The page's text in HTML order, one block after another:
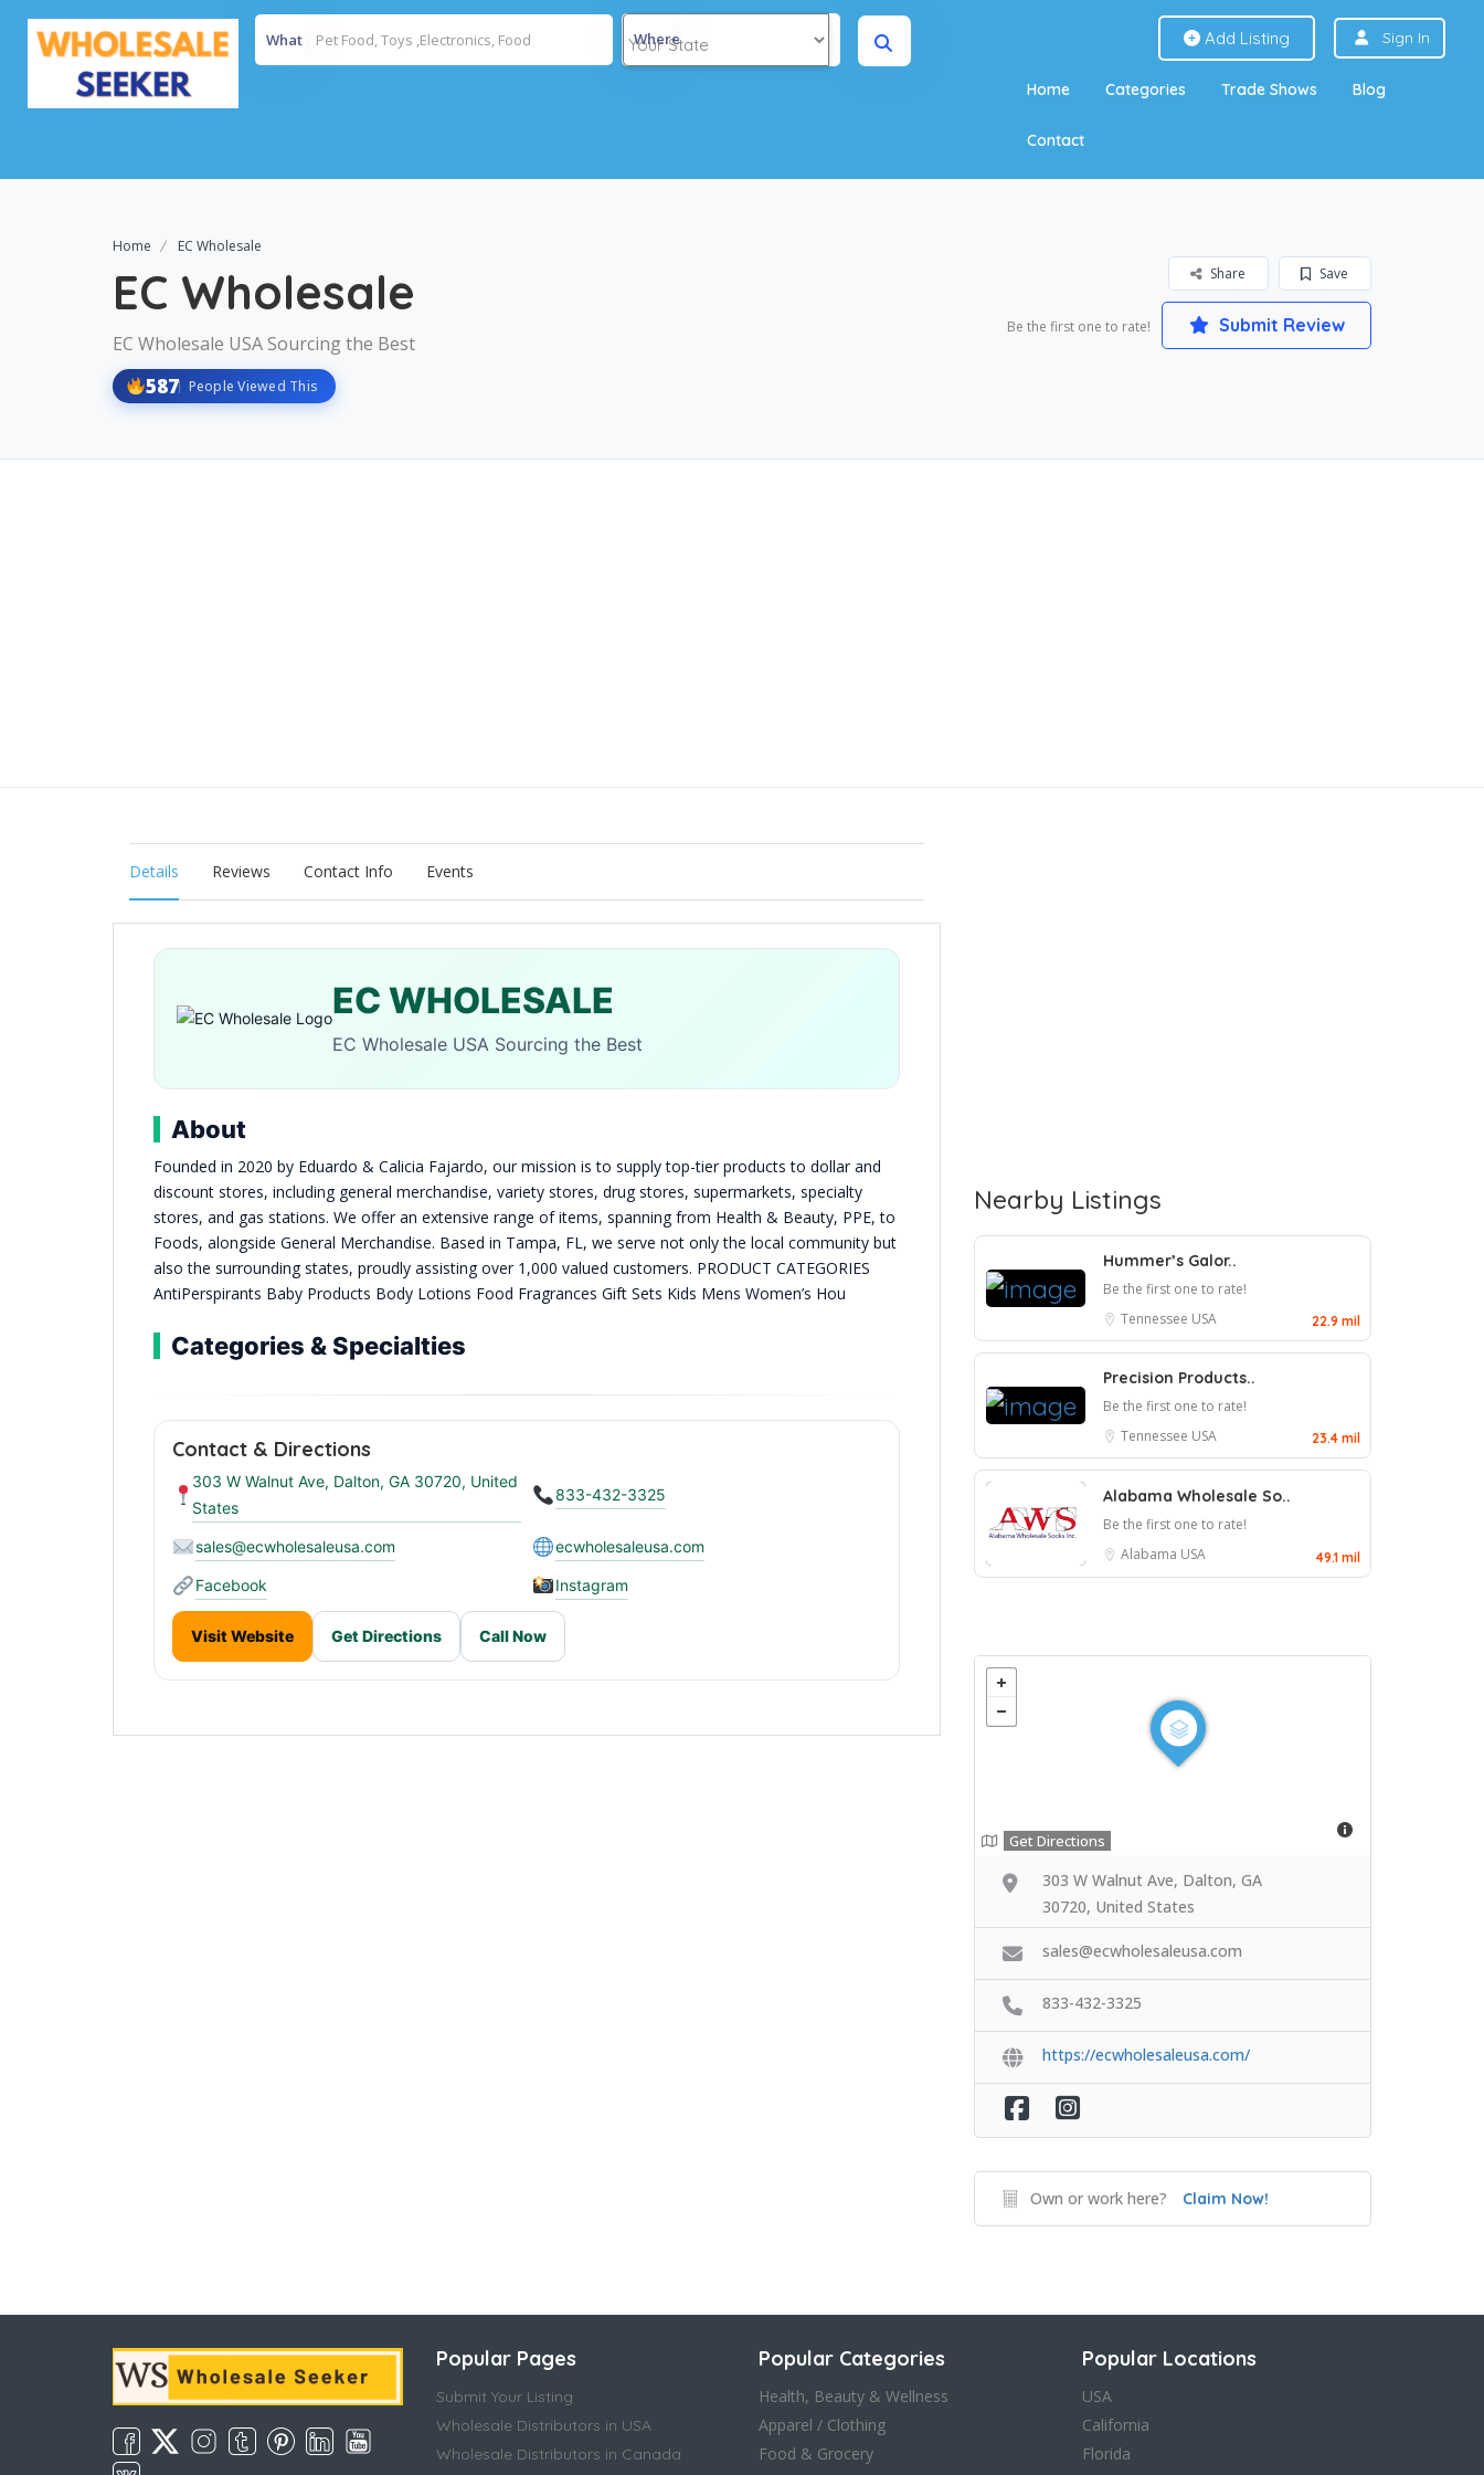
What Where Add Listing Sign In
Home Categories Trade Shows Blog
Contact
Home EC Wholesale
EC Wholesale
EC Wholesale USA Sourcing the Best
587 People Viewed This
Save
Share
Be the first one to rate! Submit Review
Details Reviews Contact Info Events
EC WHOLESALE
EC Wholesale USA Sourcing the Best
About
Founded in 2020 by Eduardo & Calicia Fajardo, our mission is to supply top-tier products to dollar and
discount stores, including general merchandise, variety stores, drug stores, supermarkets, specialty
stores, and gas stations. We offer an extensive range of items, spanning from Health & Beauty, PPE, to
Foods, alongside General Merchandise. Based in Tampa, FL, we serve not only the local community but
also the surrounding states, proudly assisting over 1,000 valued customers. PRODUCT CATEGORIES
AntiPerspirants Baby Products Body Lotions Food Fragrances Gift Sets Kids Mens Women’s Hou
Categories & Specialties
Contact & Directions
303 W Walnut Ave, Dalton, GA 30720, United
States
833-432-3325
sales@ecwholesaleusa.com ecwholesaleusa.com
Facebook Instagram
Visit Website Get Directions Call Now
Nearby Listings
Hummer’s Galor..
Be the first one to rate!
Tennessee USA 22.9 mil
Precision Products..
Be the first one to rate!
Tennessee USA 23.4 mil
Alabama Wholesale So..
Be the first one to rate!
Alabama USA 49.1 mil
Get Directions
303 W Walnut Ave, Dalton, GA
30720, United States
sales@ecwholesaleusa.com
833-432-3325
https://ecwholesaleusa.com/
Own or work here? Claim Now!
Popular Pages
Submit Your Listing
Wholesale Distributors in USA
Wholesale Distributors in Canada
Popular Categories
Health, Beauty & Wellness
Apparel / Clothing
Food & Grocery
Popular Locations
USA
California
Florida